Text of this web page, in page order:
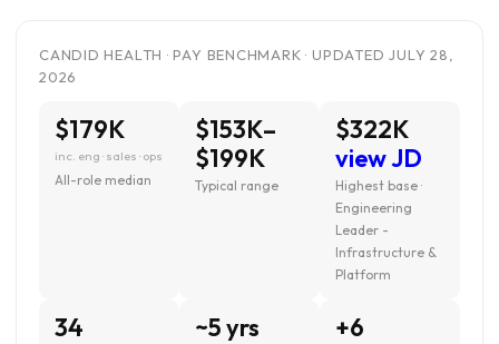
CANDID HEALTH · PAY BENCHMARK · UPDATED JULY 28,
2026
$179K
inc. eng · sales · ops
All-role median
$153K–
$199K
Typical range
$322K
view JD
Highest base ·
Engineering
Leader -
Infrastructure &
Platform
34 ~5 yrs +6